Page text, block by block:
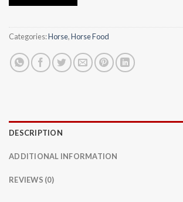
Categories:Horse,Horse Food
DESCRIPTION
ADDITIONAL INFORMATION
REVIEWS (0)